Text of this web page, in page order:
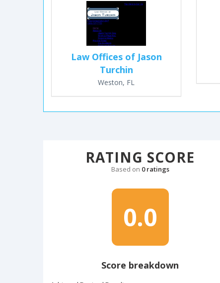
Law Offices of Jason
Turchin
Weston, FL
RATING SCORE
Based on 0 ratings
0.0
Score breakdown